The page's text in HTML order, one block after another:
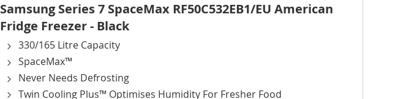
Samsung Series 7 SpaceMax RF50C532EB1/EU American
Fridge Freezer - Black
330/165 Litre Capacity
SpaceMax™
Never Needs Defrosting
Twin Cooling Plus™ Optimises Humidity For Fresher Food